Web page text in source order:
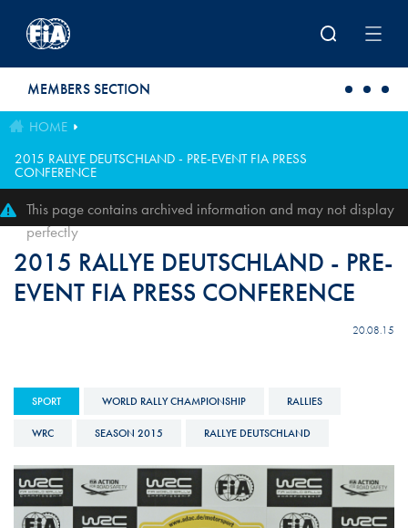
MEMBERS SECTION
HOME
2015 RALLYE DEUTSCHLAND - PRE-EVENT FIA PRESS
CONFERENCE
This page contains archived information and may not display
perfectly
2015 RALLYE DEUTSCHLAND - PRE-
EVENT FIA PRESS CONFERENCE
20.08.15
SPORT WORLD RALLY CHAMPIONSHIP RALLIES
WRC SEASON 2015 RALLYE DEUTSCHLAND